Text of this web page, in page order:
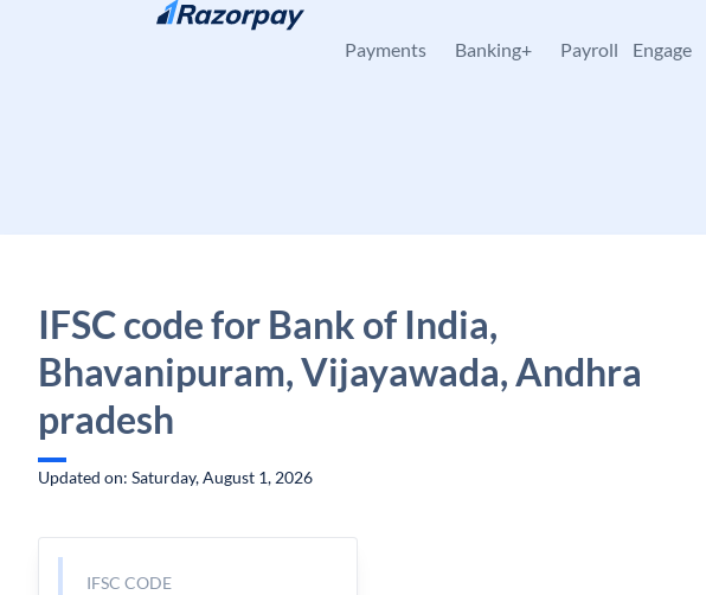
Skip to content
Payments Banking+ Payroll Engage
IFSC code for Bank of India,
Bhavanipuram, Vijayawada, Andhra
pradesh
Updated on: Saturday, August 1, 2026
IFSC CODE